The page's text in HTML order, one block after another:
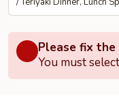
Please fix
You must